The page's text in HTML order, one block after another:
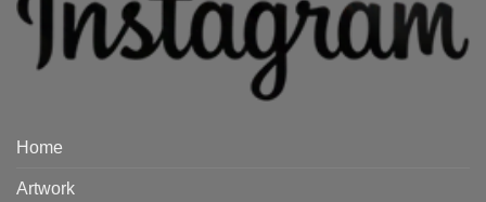
Home
Artwork